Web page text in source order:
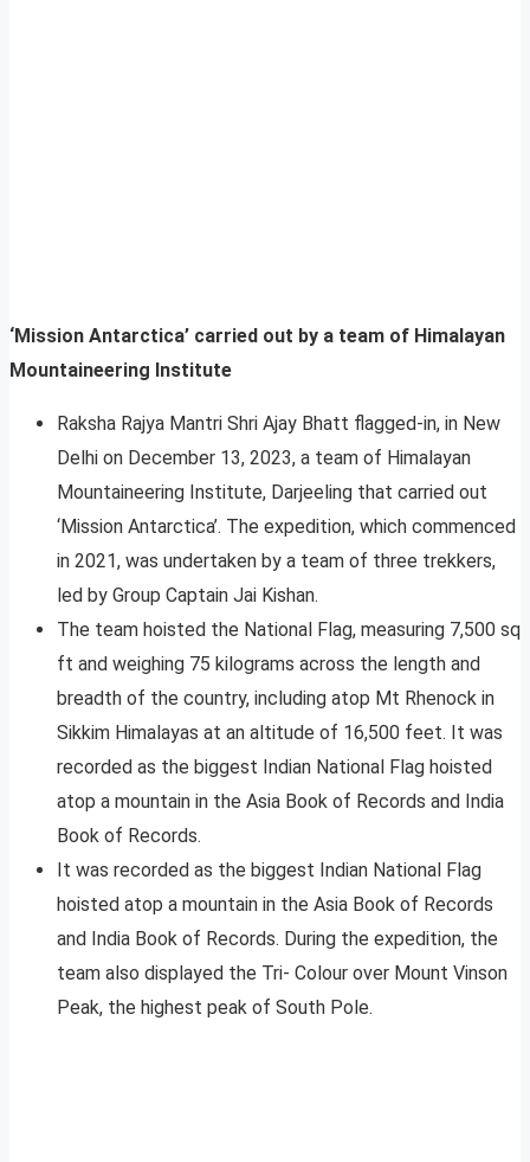
‘Mission Antarctica’ carried out by a team of Himalayan
Mountaineering Institute
Raksha Rajya Mantri Shri Ajay Bhatt flagged-in, in New
Delhi on December 13, 2023, a team of Himalayan
Mountaineering Institute, Darjeeling that carried out
‘Mission Antarctica’. The expedition, which commenced
in 2021, was undertaken by a team of three trekkers,
led by Group Captain Jai Kishan.
The team hoisted the National Flag, measuring 7,500 sq
ft and weighing 75 kilograms across the length and
breadth of the country, including atop Mt Rhenock in
Sikkim Himalayas at an altitude of 16,500 feet. It was
recorded as the biggest Indian National Flag hoisted
atop a mountain in the Asia Book of Records and India
Book of Records.
It was recorded as the biggest Indian National Flag
hoisted atop a mountain in the Asia Book of Records
and India Book of Records. During the expedition, the
team also displayed the Tri- Colour over Mount Vinson
Peak, the highest peak of South Pole.